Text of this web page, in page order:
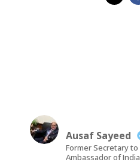
Ausaf Sayeed
Former Secretary
Ambassador of